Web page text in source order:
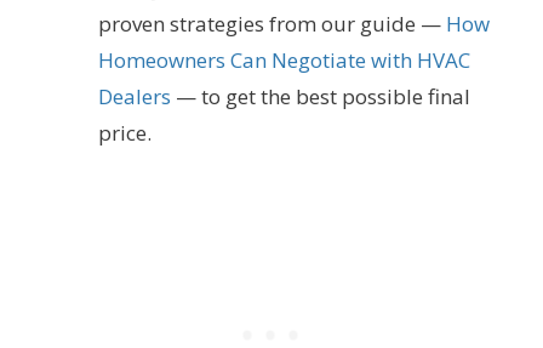
proven strategies from our guide — How
Homeowners Can Negotiate with HVAC
Dealers — to get the best possible final
price.